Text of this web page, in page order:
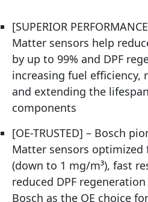
[SUPERIOR
Matter sensors help
by up to 99% and DPF
increasing fuel efficiency,
and extending the
components
[OE-TRUSTED] – Bosch
Matter sensors
(down to 1 mg/m³), fast
reduced DPF
Bosch as the OE choice